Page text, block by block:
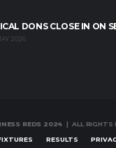
DONS CLOSE IN ON
2026
REDS 2024 | ALL RIGHTS
RESULTS